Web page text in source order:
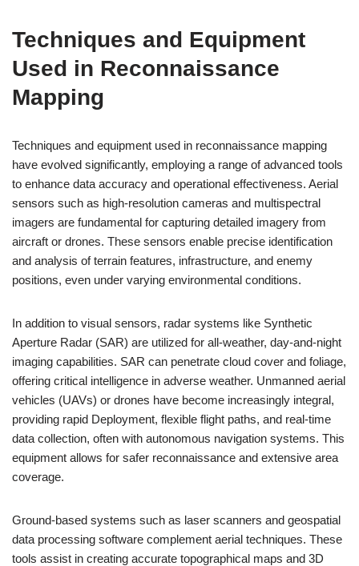
Techniques and Equipment
Used in Reconnaissance
Mapping
Techniques and equipment used in reconnaissance mapping
have evolved significantly, employing a range of advanced tools
to enhance data accuracy and operational effectiveness. Aerial
sensors such as high-resolution cameras and multispectral
imagers are fundamental for capturing detailed imagery from
aircraft or drones. These sensors enable precise identification
and analysis of terrain features, infrastructure, and enemy
positions, even under varying environmental conditions.
In addition to visual sensors, radar systems like Synthetic
Aperture Radar (SAR) are utilized for all-weather, day-and-night
imaging capabilities. SAR can penetrate cloud cover and foliage,
offering critical intelligence in adverse weather. Unmanned aerial
vehicles (UAVs) or drones have become increasingly integral,
providing rapid Deployment, flexible flight paths, and real-time
data collection, often with autonomous navigation systems. This
equipment allows for safer reconnaissance and extensive area
coverage.
Ground-based systems such as laser scanners and geospatial
data processing software complement aerial techniques. These
tools assist in creating accurate topographical maps and 3D